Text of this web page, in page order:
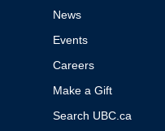
News
Events
Careers
Make a Gift
Search UBC.ca